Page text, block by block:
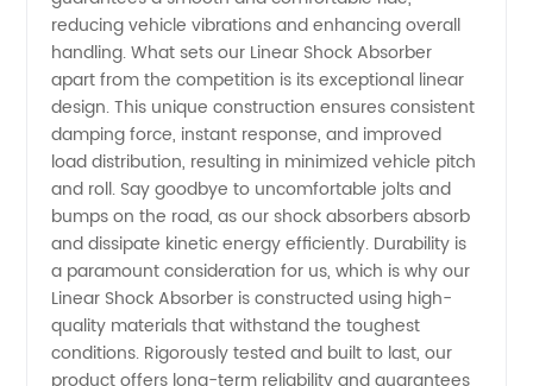
Absorber
from
China
reducing vehicle vibrations and enhancing overall
handling. What sets our Linear Shock Absorber
apart from the competition is its exceptional linear
design. This unique construction ensures consistent
damping force, instant response, and improved
load distribution, resulting in minimized vehicle pitch
and roll. Say goodbye to uncomfortable jolts and
bumps on the road, as our shock absorbers absorb
and dissipate kinetic energy efficiently. Durability is
a paramount consideration for us, which is why our
Linear Shock Absorber is constructed using high-
quality materials that withstand the toughest
conditions. Rigorously tested and built to last, our